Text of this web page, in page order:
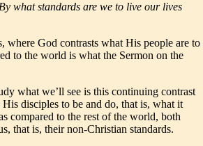
By what standards are we to live our lives
where God contrasts what His people are to
to the world is what the Sermon on the
what we’ll see is this continuing contrast
His disciples to be and do, that is, what it
compared to the rest of the world, both
that is, their non-Christian standards.